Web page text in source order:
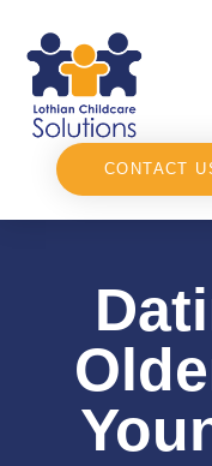
CONTACT